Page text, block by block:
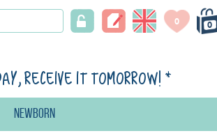
0
0
receive it tomorrow! *
Newborn